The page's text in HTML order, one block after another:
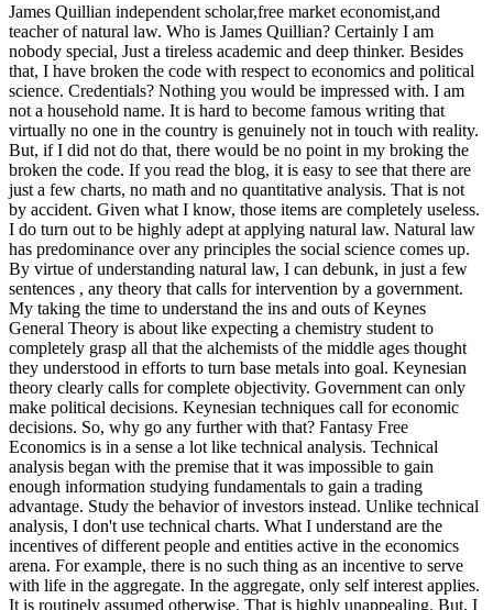
James Quillian independent scholar,free market economist,and
teacher of natural law. Who is James Quillian? Certainly I am
nobody special, Just a tireless academic and deep thinker. Besides
that, I have broken the code with respect to economics and political
science. Credentials? Nothing you would be impressed with. I am
not a household name. It is hard to become famous writing that
virtually no one in the country is genuinely not in touch with reality.
But, if I did not do that, there would be no point in my broking the
broken the code. If you read the blog, it is easy to see that there are
just a few charts, no math and no quantitative analysis. That is not
by accident. Given what I know, those items are completely useless.
I do turn out to be highly adept at applying natural law. Natural law
has predominance over any principles the social science comes up.
By virtue of understanding natural law, I can debunk, in just a few
sentences , any theory that calls for intervention by a government.
My taking the time to understand the ins and outs of Keynes
General Theory is about like expecting a chemistry student to
completely grasp all that the alchemists of the middle ages thought
they understood in efforts to turn base metals into goal. Keynesian
theory clearly calls for complete objectivity. Government can only
make political decisions. Keynesian techniques call for economic
decisions. So, why go any further with that? Fantasy Free
Economics is in a sense a lot like technical analysis. Technical
analysis began with the premise that it was impossible to gain
enough information studying fundamentals to gain a trading
advantage. Study the behavior of investors instead. Unlike technical
analysis, I don't use technical charts. What I understand are the
incentives of different people and entities active in the economics
arena. For example, there is no such thing as an incentive to serve
with life in the aggregate. In the aggregate, only self interest applies.
It is routinely assumed otherwise. That is highly unappealing. But, I